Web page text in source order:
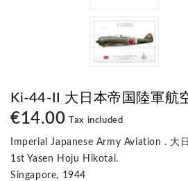
Ki-44-II 大日本帝国陸軍航
€14.00 Tax included
Imperial Japanese Army Aviation . 大
1st Yasen Hoju Hikotai.
Singapore, 1944